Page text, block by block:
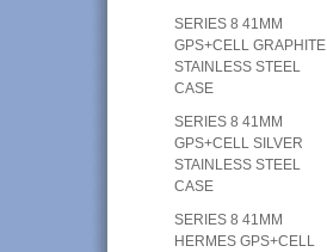
SERIES 8 41MM
GPS+CELL GRAPHITE
STAINLESS STEEL
CASE
SERIES 8 41MM
GPS+CELL SILVER
STAINLESS STEEL
CASE
SERIES 8 41MM
HERMES GPS+CELL